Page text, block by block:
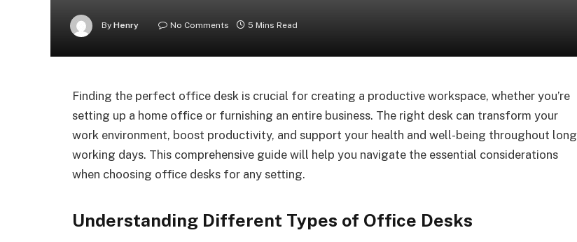
By Henry No Comments 5 Mins Read
Finding the perfect office desk is crucial for creating a productive workspace, whether you’re
setting up a home office or furnishing an entire business. The right desk can transform your
work environment, boost productivity, and support your health and well-being throughout long
working days. This comprehensive guide will help you navigate the essential considerations
when choosing office desks for any setting.
Understanding Different Types of Office Desks